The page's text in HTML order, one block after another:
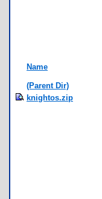
Name
(Parent Dir)
knightos.zip